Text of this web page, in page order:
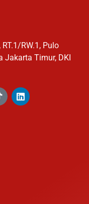
RW.1, Pulo
Jakarta Timur, DKI